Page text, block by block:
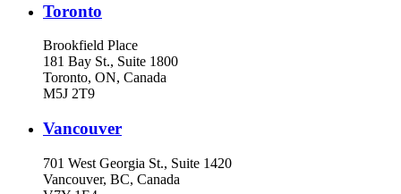
Toronto
Brookfield Place
181 Bay St., Suite 1800
Toronto, ON, Canada
M5J 2T9
Vancouver
701 West Georgia St., Suite 1420
Vancouver, BC, Canada